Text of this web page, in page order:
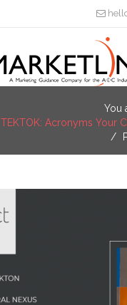
You
TEKTOK: Acronyms Your